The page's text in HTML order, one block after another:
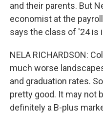
and their parents. But
economist at the
says the class of '24 is
NELA RICHARDSON:
much worse
and graduation rates.
pretty good. It may not
definitely a B-plus